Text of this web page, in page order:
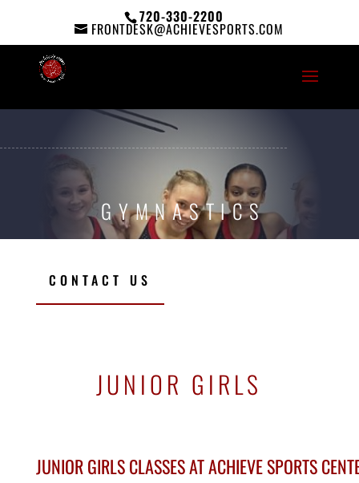
720-330-2200
FRONTDESK@ACHIEVESPORTS.COM
GYMNASTICS
CONTACT US
JUNIOR GIRLS
JUNIOR GIRLS CLASSES AT ACHIEVE SPORTS